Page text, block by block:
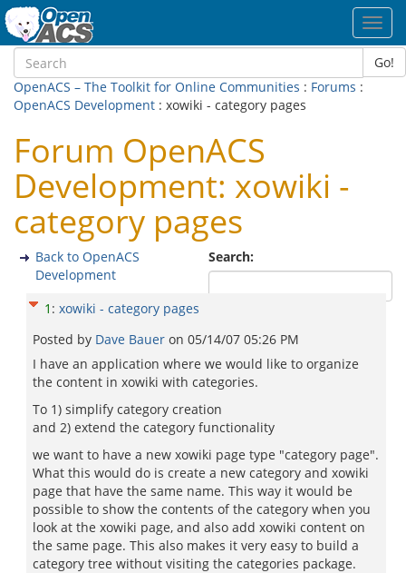
Go!
OpenACS – The Toolkit for Online Communities : Forums :
OpenACS Development : xowiki - category pages
Forum OpenACS
Development: xowiki -
category pages
Search:
Back to OpenACS
Development
1 : xowiki - category pages
Posted by Dave Bauer on 05/14/07 05:26 PM
I have an application where we would like to organize
the content in xowiki with categories.
To 1) simplify category creation
and 2) extend the category functionality
we want to have a new xowiki page type "category page".
What this would do is create a new category and xowiki
page that have the same name. This way it would be
possible to show the contents of the category when you
look at the xowiki page, and also add xowiki content on
the same page. This also makes it very easy to build a
category tree without visiting the categories package.